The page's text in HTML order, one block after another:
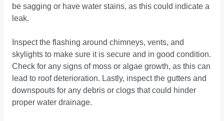
be sagging or have water stains, as this could indicate a
leak.
Inspect the flashing around chimneys, vents, and
skylights to make sure it is secure and in good condition.
Check for any signs of moss or algae growth, as this can
lead to roof deterioration. Lastly, inspect the gutters and
downspouts for any debris or clogs that could hinder
proper water drainage.